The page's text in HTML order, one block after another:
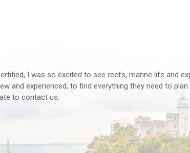
I was so excited to see reefs, marine life and
and experienced, to find everything they need to
to contact us.